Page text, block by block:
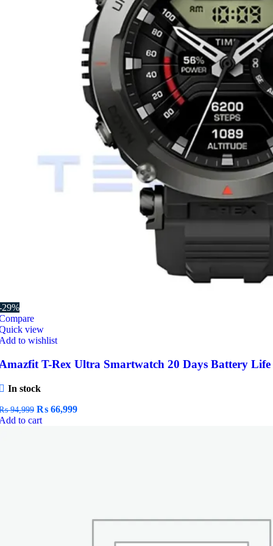
29%
view
to wishlist
T-Rex Ultra Smartwatch 20 Days Battery Life
In stock
94,999 Original
price
₨ 66,999Current
to cart